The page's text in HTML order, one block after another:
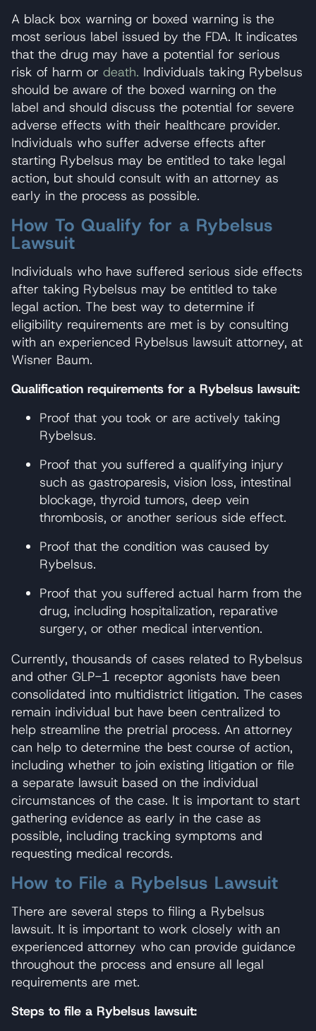
A black box warning or boxed warning is the
most serious label issued by the FDA. It indicates
that the drug may have a potential for serious
risk of harm or death. Individuals taking Rybelsus
should be aware of the boxed warning on the
label and should discuss the potential for severe
adverse effects with their healthcare provider.
Individuals who suffer adverse effects after
starting Rybelsus may be entitled to take legal
action, but should consult with an attorney as
early in the process as possible.
How To Qualify for a Rybelsus
Lawsuit
Individuals who have suffered serious side effects
after taking Rybelsus may be entitled to take
legal action. The best way to determine if
eligibility requirements are met is by consulting
with an experienced Rybelsus lawsuit attorney, at
Wisner Baum.
Qualification requirements for a Rybelsus lawsuit:
Proof that you took or are actively taking
Rybelsus.
Proof that you suffered a qualifying injury
such as gastroparesis, vision loss, intestinal
blockage, thyroid tumors, deep vein
thrombosis, or another serious side effect.
Proof that the condition was caused by
Rybelsus.
Proof that you suffered actual harm from the
drug, including hospitalization, reparative
surgery, or other medical intervention.
Currently, thousands of cases related to Rybelsus
and other GLP-1 receptor agonists have been
consolidated into multidistrict litigation. The cases
remain individual but have been centralized to
help streamline the pretrial process. An attorney
can help to determine the best course of action,
including whether to join existing litigation or file
a separate lawsuit based on the individual
circumstances of the case. It is important to start
gathering evidence as early in the case as
possible, including tracking symptoms and
requesting medical records.
How to File a Rybelsus Lawsuit
There are several steps to filing a Rybelsus
lawsuit. It is important to work closely with an
experienced attorney who can provide guidance
throughout the process and ensure all legal
requirements are met.
Steps to file a Rybelsus lawsuit: